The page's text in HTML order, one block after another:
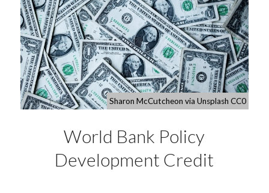
Sharon McCutcheon via Unsplash CC0
World Bank Policy
Development Credit